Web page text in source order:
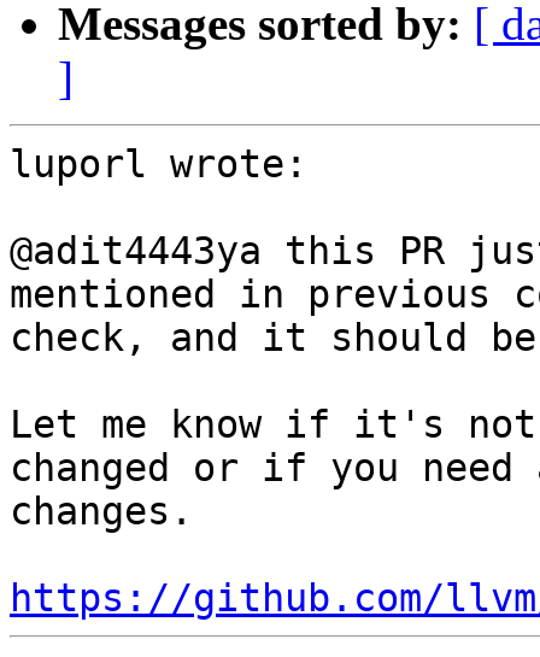
Messages sorted by: [
]
luporl wrote:
@adit4443ya this PR
mentioned in previous
check, and it should
Let me know if it's not
changed or if you
changes.
https://github.com/